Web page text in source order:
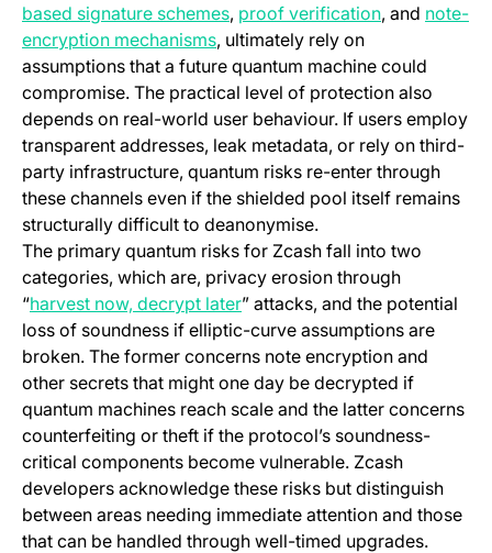
based signature schemes(opens in a new tab)
, proof verification(opens in a
, and note-
encryption mechanisms(opens in a new tab)
, ultimately rely on
assumptions that a future quantum machine could
compromise. The practical level of protection also
depends on real-world user behaviour. If users employ
transparent addresses, leak metadata, or rely on third-
party infrastructure, quantum risks re-enter through
these channels even if the shielded pool itself remains
structurally difficult to deanonymise.
The primary quantum risks for Zcash fall into two
categories, which are, privacy erosion through
“harvest now, decrypt later(opens in a new tab)
” attacks, and the potential
loss of soundness if elliptic-curve assumptions are
broken. The former concerns note encryption and
other secrets that might one day be decrypted if
quantum machines reach scale and the latter concerns
counterfeiting or theft if the protocol’s soundness-
critical components become vulnerable. Zcash
developers acknowledge these risks but distinguish
between areas needing immediate attention and those
that can be handled through well-timed upgrades.